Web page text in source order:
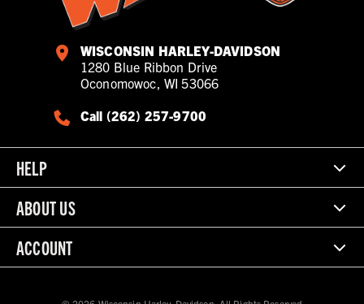
WISCONSIN HARLEY-DAVIDSON
1280 Blue Ribbon Drive
Oconomowoc, WI 53066
Call (262) 257-9700
HELP
ABOUT US
ACCOUNT